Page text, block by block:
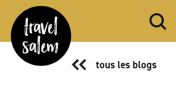
contenu
tous les blogs